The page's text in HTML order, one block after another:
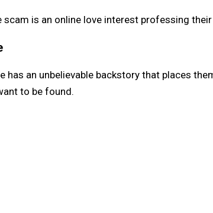
is an online love interest professing their
has an unbelievable backstory that places
to be found.